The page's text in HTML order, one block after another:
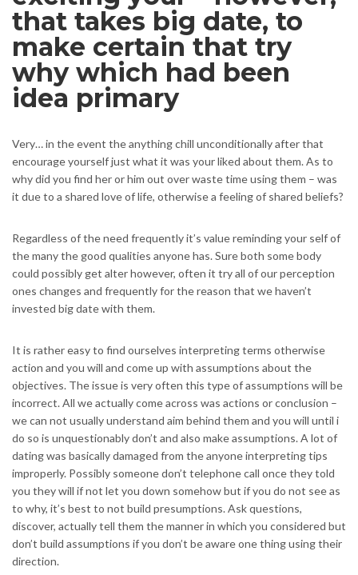
that takes big date, to
make certain that try
why which had been
idea primary
Very… in the event the anything chill unconditionally after that
encourage yourself just what it was your liked about them. As to
why did you find her or him out over waste time using them – was
it due to a shared love of life, otherwise a feeling of shared beliefs?
Regardless of the need frequently it’s value reminding your self of
the many the good qualities anyone has. Sure both some body
could possibly get alter however, often it try all of our perception
ones changes and frequently for the reason that we haven’t
invested big date with them.
It is rather easy to find ourselves interpreting terms otherwise
action and you will and come up with assumptions about the
objectives. The issue is very often this type of assumptions will be
incorrect. All we actually come across was actions or conclusion –
we can not usually understand aim behind them and you will until i
do so is unquestionably don’t and also make assumptions. A lot of
dating was basically damaged from the anyone interpreting tips
improperly. Possibly someone don’t telephone call once they told
you they will if not let you down somehow but if you do not see as
to why, it’s best to not build presumptions. Ask questions,
discover, actually tell them the manner in which you considered but
don’t build assumptions if you don’t be aware one thing using their
direction.